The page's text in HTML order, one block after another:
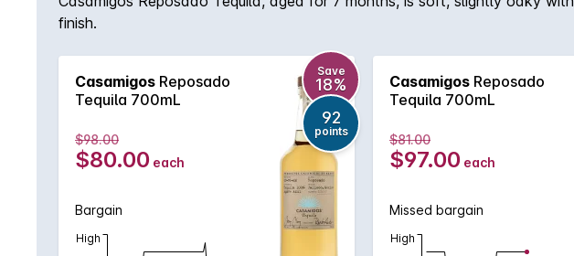
finish.
Casamigos Reposado
Tequila 700mL
Save
18%
92
points
$98.00
$80.00 each
Bargain
High
Casamigos Reposado
Tequila 700mL
$81.00
$97.00 each
Missed bargain
High